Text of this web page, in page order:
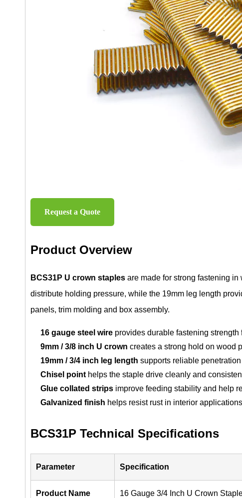
Request a Quote
Product Overview
BCS31P U crown staples are made for strong fastening
distribute holding pressure, while the 19mm leg length
panels, trim molding and box assembly.
16 gauge steel wire provides durable fastening
9mm / 3/8 inch U crown creates a strong hold on wood
19mm / 3/4 inch leg length supports reliable
Chisel point helps the staple drive cleanly and
Glue collated strips improve feeding stability and help
Galvanized finish helps resist rust in interior
BCS31P Technical Specifications
Parameter Specification
Product Name 16 Gauge 3/4 Inch U Crown